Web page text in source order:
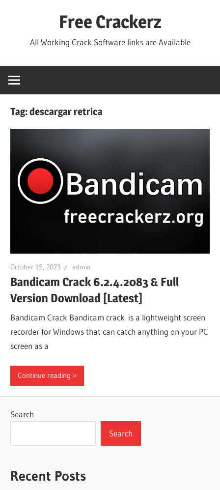
Free Crackerz
All Working Crack Software links are Available
Tag:descargar retrica
October 15, 2023 admin
Bandicam Crack 6.2.4.2083 & Full
Version Download [Latest]
Bandicam Crack Bandicam crack is a lightweight screen
recorder for Windows that can catch anything on your PC
screen as a
Continue reading
Search
Search
Recent Posts